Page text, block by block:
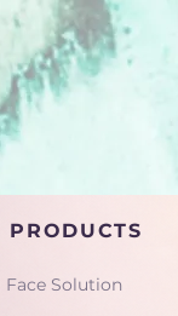
PRODUCTS
Face Solution